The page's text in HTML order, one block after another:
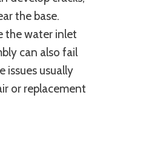
the base.
the water inlet
can also fail
issues usually
or replacement